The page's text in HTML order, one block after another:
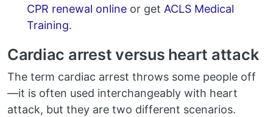
CPR renewal online or get ACLS Medical
Training.
Cardiac arrest versus heart attack
The term cardiac arrest throws some people off
—it is often used interchangeably with heart
attack, but they are two different scenarios.